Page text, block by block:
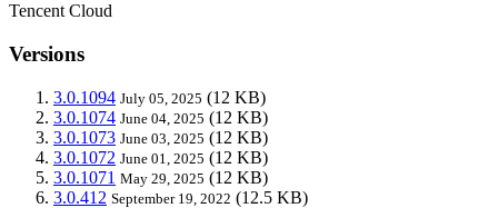
Tencent Cloud
Versions
3.0.1094 July 05, 2025 (12 KB)
3.0.1074 June 04, 2025 (12 KB)
3.0.1073 June 03, 2025 (12 KB)
3.0.1072 June 01, 2025 (12 KB)
3.0.1071 May 29, 2025 (12 KB)
3.0.412 September 19, 2022 (12.5 KB)